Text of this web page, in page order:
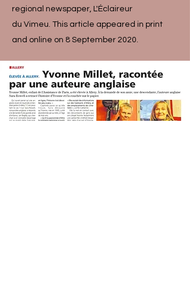
regional newspaper, L'Éclaireur
du Vimeu. This article appeared in print
and online on 8 September 2020.